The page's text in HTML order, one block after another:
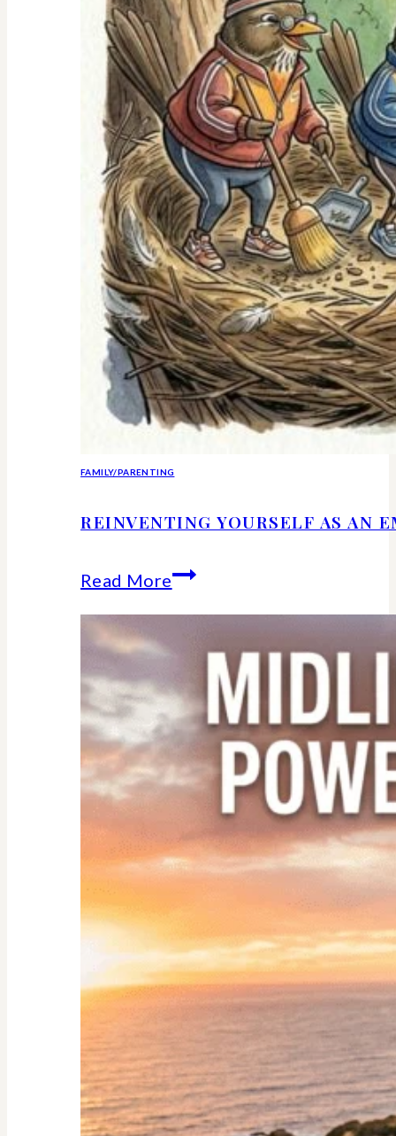
FAMILY/PARENTING
REINVENTING YOURSELF AS AN
Read MoreReinventing
Yourself
Empty
Nester:
Empowering